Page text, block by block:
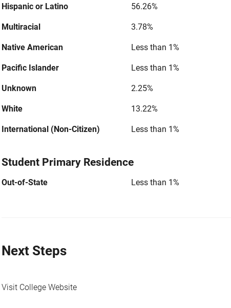
Hispanic or Latino 56.26%
Multiracial 3.78%
Native American Less than 1%
Pacific Islander Less than 1%
Unknown 2.25%
White 13.22%
International (Non-Citizen) Less than 1%
Student Primary Residence
Out-of-State Less than 1%
Next Steps
Visit College Website